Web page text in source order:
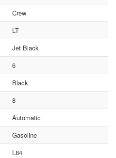
Crew
LT
Jet Black
6
Black
8
Automatic
Gasoline
L84